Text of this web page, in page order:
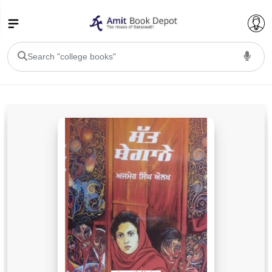
BA PU Chandigarh
BA 1st Semester PU Chandigarh BA 2nd Semester PU Chandigarh
BA 3rd Semester PU ChandigarhBA 4th Semester PU Chandigarh
BA 5th Semester PU ChandigarhBA 6th Semester PU Chandigarh
BSC PU Chandigarh
BSC 1st Semester PU Chandigarh
BSC 2nd Semester PU Chandigarh
BSC 3rd Semester PU Chandigarh